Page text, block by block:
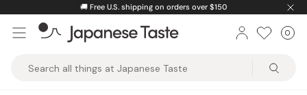
content
🚚 Free U.S. shipping on orders over $150
Taste
0